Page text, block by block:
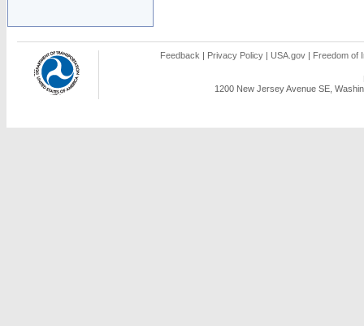
Feedback | Privacy Policy | USA.gov | Freedom of
1200 New Jersey Avenue SE,